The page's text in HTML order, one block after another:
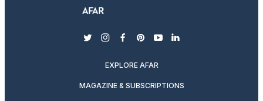
twitterinstagram
facebook
pinterest
youtubelinkedin
EXPLORE AFAR
MAGAZINE & SUBSCRIPTIONS